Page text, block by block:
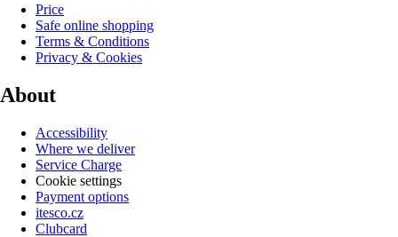
Price
Safe online shopping
Terms & Conditions
Privacy & Cookies
About
Accessibility
Where we deliver
Service Charge
Cookie settings
Payment options
itesco.cz
Clubcard